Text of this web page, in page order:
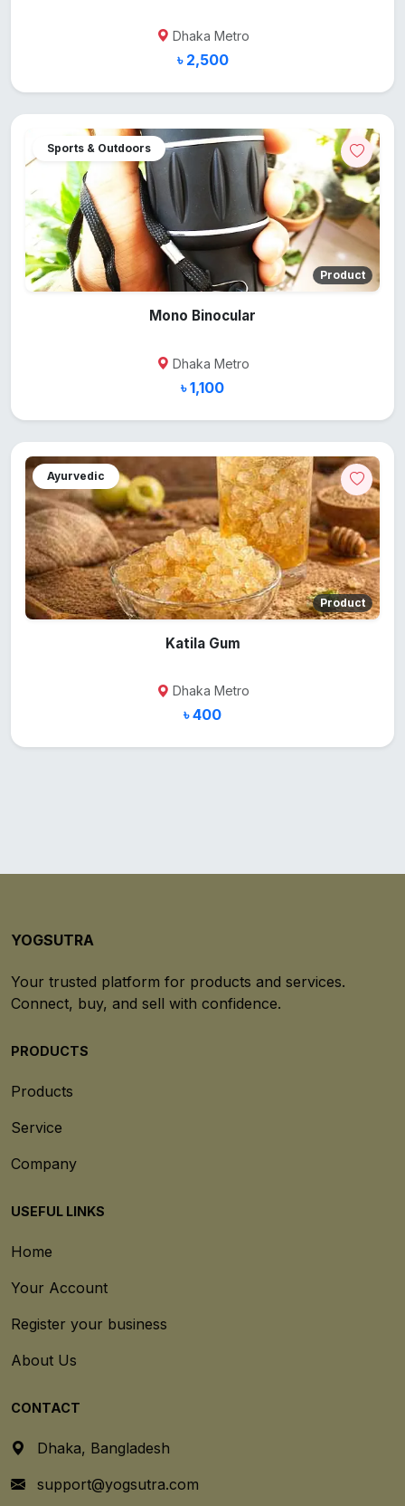
Dhaka Metro
৳ 2,500
Sports & Outdoors
Product
Mono Binocular
Dhaka Metro
৳ 1,100
Ayurvedic
Product
Katila Gum
Dhaka Metro
৳ 400
YOGSUTRA
Your trusted platform for products and services.
Connect, buy, and sell with confidence.
PRODUCTS
Products
Service
Company
USEFUL LINKS
Home
Your Account
Register your business
About Us
CONTACT
Dhaka, Bangladesh
support@yogsutra.com